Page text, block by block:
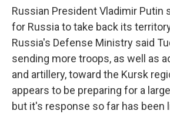
Russian President Vladimir Putin
for Russia to take back its
Russia's Defense Ministry said
sending more troops, as well as
and artillery, toward the Kursk
appears to be preparing for a
but it's response so far has been